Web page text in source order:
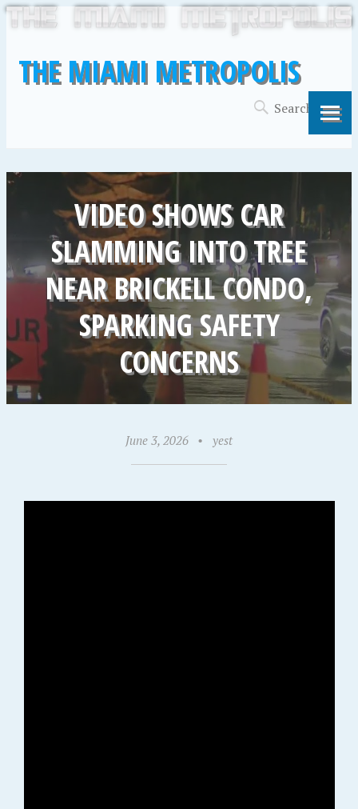
THE MIAMI METROPOLIS
VIDEO SHOWS CAR
SLAMMING INTO TREE
NEAR BRICKELL CONDO,
SPARKING SAFETY
CONCERNS
June 3, 2026 • yest